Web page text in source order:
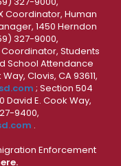
Coordinator, Human
1450 Herndon
327-9000,
Coordinator, Students
School Attendance
Clovis, CA 93611,
; Section 504
E. Cook Way,
9400,
.
Enforcement